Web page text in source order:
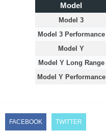
Model
Model 3
Model 3 Performance
Model Y
Model Y Long Range
Model Y Performance
FACEBOOK TWITTER